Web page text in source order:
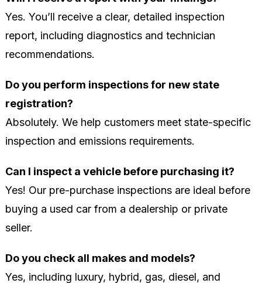
Yes. You’ll receive a clear, detailed inspection
report, including diagnostics and technician
recommendations.
Do you perform inspections for new state
registration?
Absolutely. We help customers meet state-specific
inspection and emissions requirements.
Can I inspect a vehicle before purchasing it?
Yes! Our pre-purchase inspections are ideal before
buying a used car from a dealership or private
seller.
Do you check all makes and models?
Yes, including luxury, hybrid, gas, diesel, and